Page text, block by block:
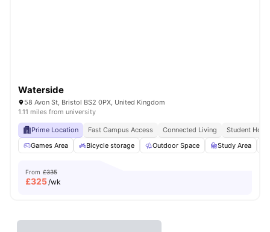
Waterside
58 Avon St, Bristol BS2 0PX, United Kingdom
1.11 miles from university
Prime Location Fast Campus Access Connected Living
Student
Games Area
Bicycle storage Outdoor Space Study Area
From £335
£325/wk